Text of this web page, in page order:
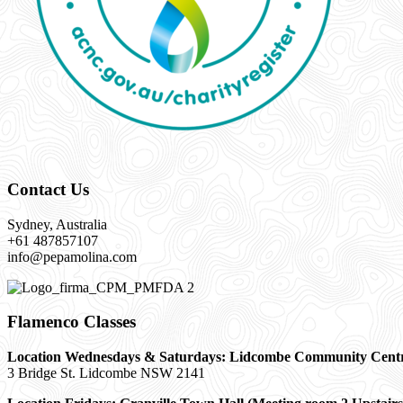
Contact Us
Sydney, Australia
+61 487857107
info@pepamolina.com
Flamenco Classes
Location Wednesdays & Saturdays: Lidcombe Community
3 Bridge St. Lidcombe NSW 2141